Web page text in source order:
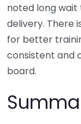
noted long
delivery. There
for better
consistent and
board.